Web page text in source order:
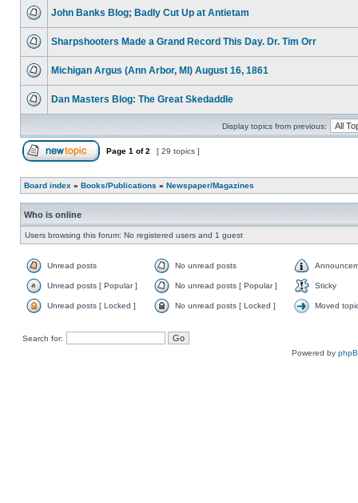
John Banks Blog; Badly Cut Up at Antietam
Sharpshooters Made a Grand Record This Day. Dr. Tim Orr
Michigan Argus (Ann Arbor, MI) August 16, 1861
Dan Masters Blog: The Great Skedaddle
Display topics from previous:
Page 1 of2 [ 29 topics ]
Board index » Books/Publications » Newspaper/Magazines
Who is online
Users browsing this forum: No registered users and 1 guest
Unread posts No unread posts
Unread posts [ Popular ] No unread posts [ Popular ] Sticky
Unread posts [ Locked ] No unread posts [ Locked ] Moved
Search for:
Powered by